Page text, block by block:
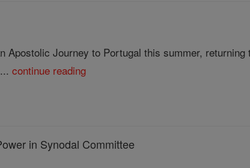
Apostolic Journey to Portugal this summer,
...continue reading
in Synodal Committee